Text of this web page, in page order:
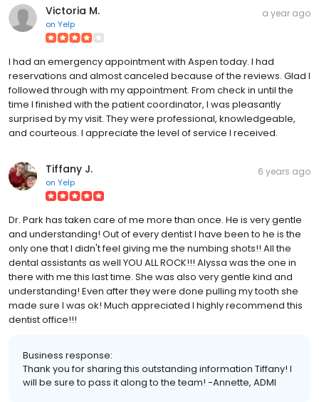
Victoria M.
on Yelp
a year ago
I had an emergency appointment with Aspen today. I had
reservations and almost canceled because of the reviews. Glad I
followed through with my appointment. From check in until the
time I finished with the patient coordinator, I was pleasantly
surprised by my visit. They were professional, knowledgeable,
and courteous. I appreciate the level of service I received.
Tiffany J.
on Yelp
6 years ago
Dr. Park has taken care of me more than once. He is very gentle
and understanding! Out of every dentist I have been to he is the
only one that I didn't feel giving me the numbing shots!! All the
dental assistants as well YOU ALL ROCK!!! Alyssa was the one in
there with me this last time. She was also very gentle kind and
understanding! Even after they were done pulling my tooth she
made sure I was ok! Much appreciated I highly recommend this
dentist office!!!
Business response:
Thank you for sharing this outstanding information Tiffany! I
will be sure to pass it along to the team! -Annette, ADMI